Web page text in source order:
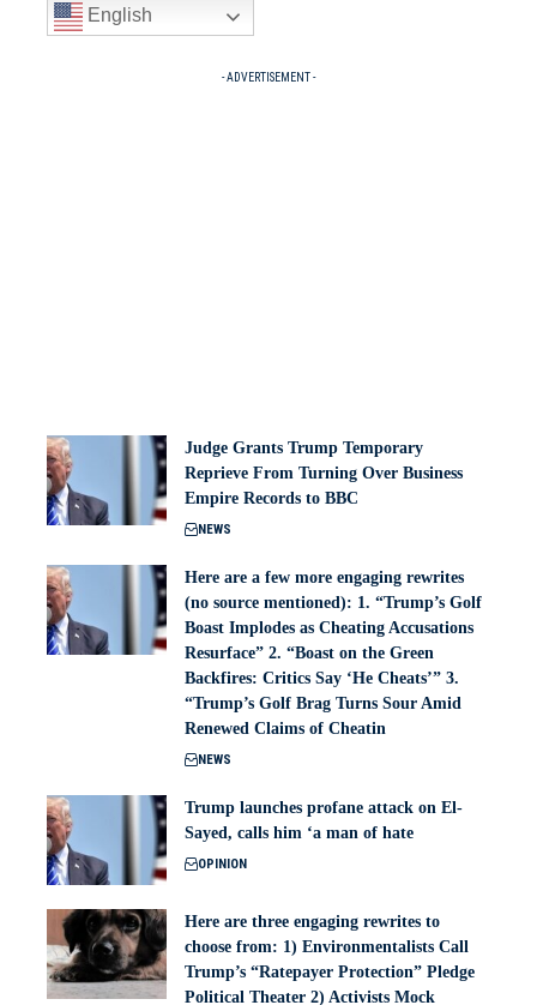
English
- ADVERTISEMENT -
Judge Grants Trump Temporary
Reprieve From Turning Over Business
Empire Records to BBC
NEWS
Here are a few more engaging rewrites
(no source mentioned): 1. “Trump’s Golf
Boast Implodes as Cheating Accusations
Resurface” 2. “Boast on the Green
Backfires: Critics Say ‘He Cheats’” 3.
“Trump’s Golf Brag Turns Sour Amid
Renewed Claims of Cheatin
NEWS
Trump launches profane attack on El-
Sayed, calls him ‘a man of hate
OPINION
Here are three engaging rewrites to
choose from: 1) Environmentalists Call
Trump’s “Ratepayer Protection” Pledge
Political Theater 2) Activists Mock